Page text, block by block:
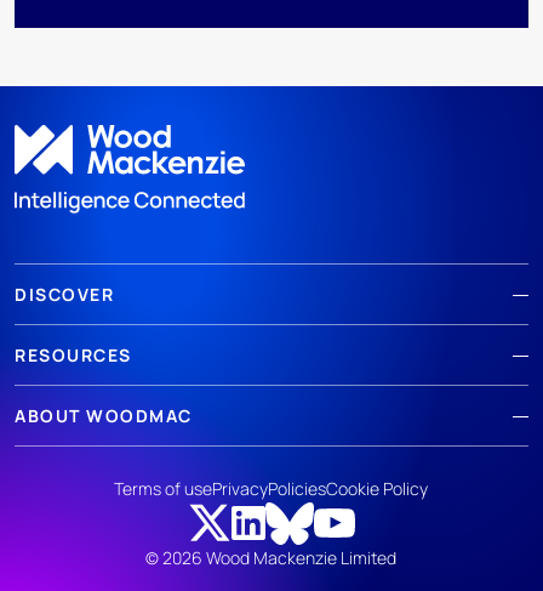
DISCOVER
RESOURCES
ABOUT WOODMAC
© 2026 Wood Mackenzie Limited
Terms of usePrivacyPoliciesCookie Policy